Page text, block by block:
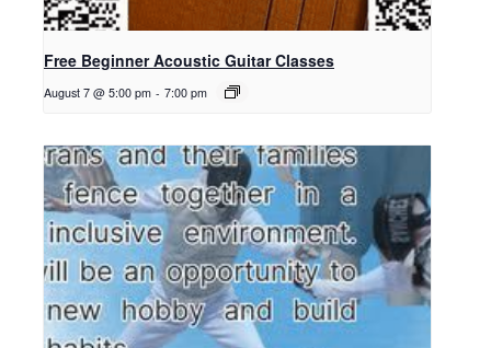
Free Beginner Acoustic Guitar Classes
August 7 @ 5:00 pm - 7:00 pm